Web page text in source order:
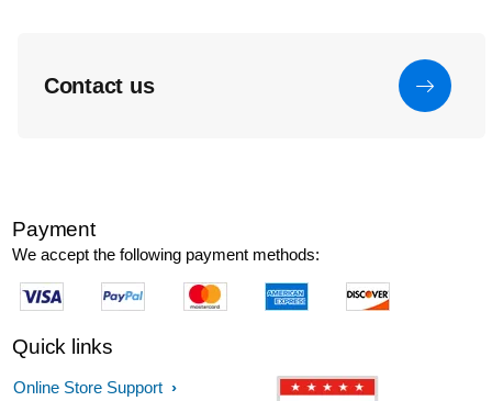
Contact us
Payment
We accept the following payment methods:
Quick links
Online Store Support